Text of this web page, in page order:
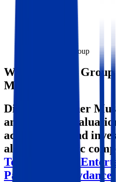
Warner Music Group
Warner Music Group
Multiples
Discover Warner
and EBITDA
acquisitions, and
alongside public
Tencent Music
Paramount Skydance